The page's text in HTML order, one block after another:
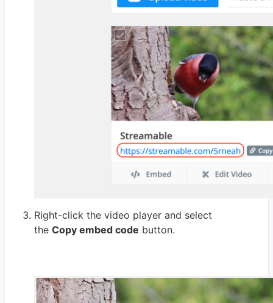
Right-click the video player and select
the Copy embed code button.